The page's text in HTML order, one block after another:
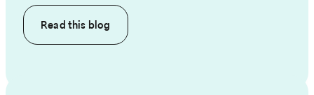
Read this blog